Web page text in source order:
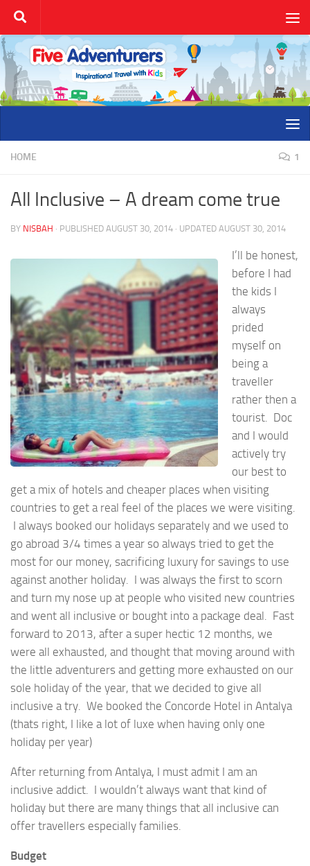
Skip to content
HOME 1
All Inclusive – A dream come true
BY NISBAH · PUBLISHED AUGUST 30, 2014 · UPDATED AUGUST 30, 2014
I’ll be honest,
before I had
the kids I
always
prided
myself on
being a
traveller
rather then a
tourist. Doc
and I would
actively try
our best to
get a mix of hotels and cheaper places when visiting
countries to get a real feel of the places we were visiting.
I always booked our holidays separately and we used to
go abroad 3/4 times a year so always tried to get the
most for our money, sacrificing luxury for savings to use
against another holiday. I was always the first to scorn
and turn my nose up at people who visited new countries
and went all inclusive or bought into a package deal. Fast
forward to 2013, after a super hectic 12 months, we
were all exhausted, and thought that moving around with
the little adventurers and getting more exhausted on our
sole holiday of the year, that we decided to give all
inclusive a try. We booked the Concorde Hotel in Antalya
(thats right, I like a lot of luxe when having only one
holiday per year)
After returning from Antalya, I must admit I am an
inclusive addict. I wouldn’t always want that kind of
holiday but there are many things that all inclusive can
offer travellers especially families.
Budget